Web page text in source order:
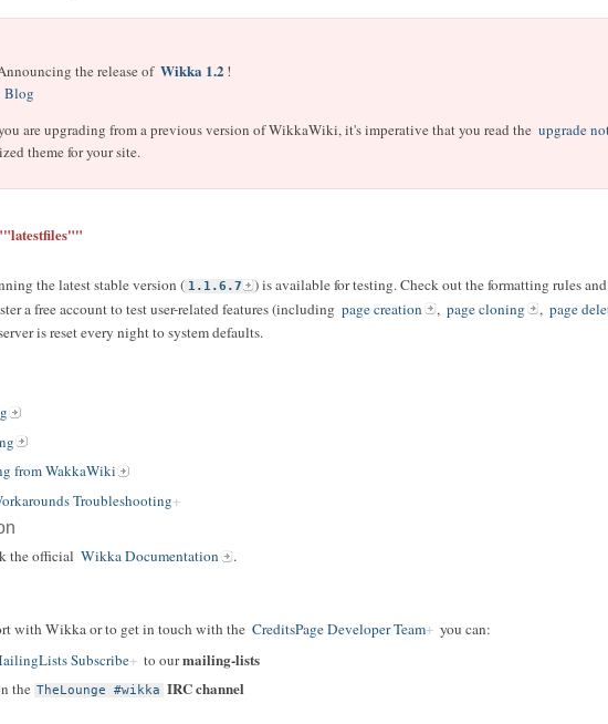
the release of Wikka 1.2 !
Blog
are upgrading from a previous version of WikkaWiki, it's imperative that you read the upgrade
theme for your site.
the latest stable version ( 1.1.6.7
) is available for testing. Check out the formatting rules
a free account to test user-related features (including page creation , page cloning , page
is reset every night to system defaults.
from WakkaWiki
Troubleshooting
the official Wikka Documentation .
with Wikka or to get in touch with the CreditsPage Developer Team
you can:
Subscribe
to ourmailing-lists
the TheLounge #wikka IRC channel